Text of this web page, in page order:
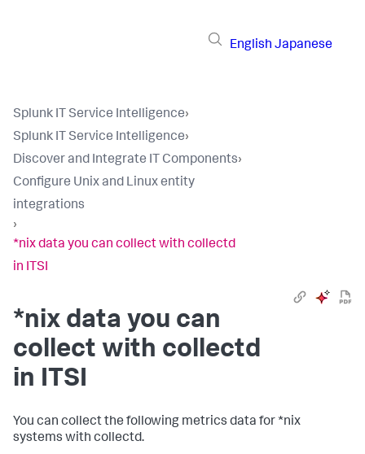
English Japanese
Splunk IT Service Intelligence›
Splunk IT Service Intelligence›
Discover and Integrate IT Components›
Configure Unix and Linux entity
integrations
›
*nix data you can collect with collectd
in ITSI
*nix data you can
collect with collectd
in ITSI
You can collect the following metrics data for *nix
systems with collectd.